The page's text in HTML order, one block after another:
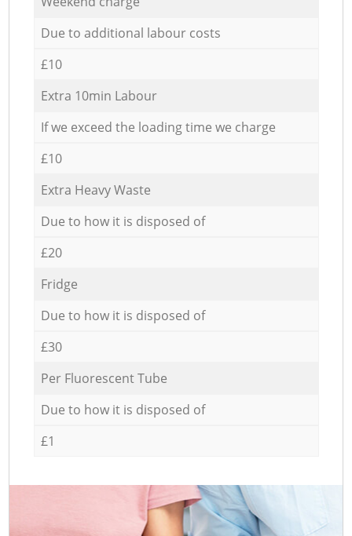
Due to additional labour costs
£10
Extra 10min Labour
If we exceed the loading time we charge
£10
Extra Heavy Waste
Due to how it is disposed of
£20
Fridge
Due to how it is disposed of
£30
Per Fluorescent Tube
Due to how it is disposed of
£1